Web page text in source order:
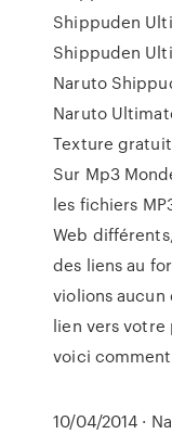
Shippuden
Shippuden
Naruto
Naruto
Texture
Sur Mp3
les fichiers
Web
des liens au
violions aucun
lien vers
voici
10/04/2014 ·